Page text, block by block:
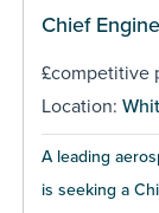
Chief
£competitive
Location:
A leading
is seeking a